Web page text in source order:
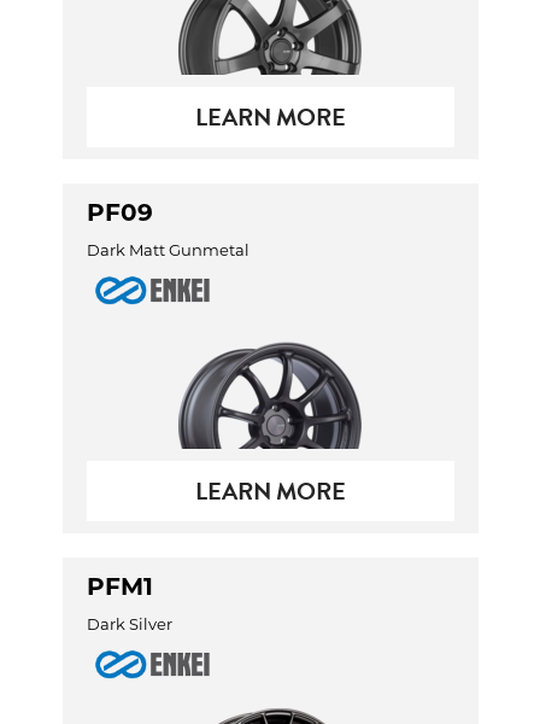
LEARN MORE
PF09
Dark Matt Gunmetal
LEARN MORE
PFM1
Dark Silver